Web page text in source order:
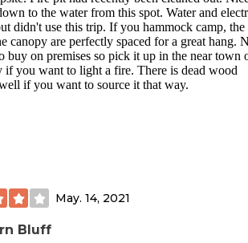
one struggling to deal with the office hours
dumped their boat paddles and PDF's in
since there was no one to turn them in to.
to the water from this spot. Water and
didn't use this trip. If you hammock camp, the
canopy are perfectly spaced for a great hang.
buy on premises so pick it up in the near town
if you want to light a fire. There is dead wood
if you want to source it that way.
May. 14, 2021
Bluff